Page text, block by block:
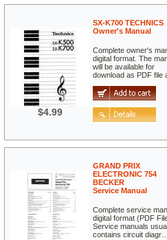
$4.99
SX-K700 TECHNICS
Owner's Manual
Complete owner's
digital format. The
will be available for
download as PDF file
GRAND PRIX
ELECTRONIC 754
BECKER
Service Manual
Complete service
digital format (PDF
Service manuals
contains circuit